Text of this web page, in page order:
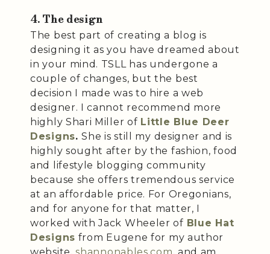
4. The design
The best part of creating a blog is
designing it as you have dreamed about
in your mind. TSLL has undergone a
couple of changes, but the best
decision I made was to hire a web
designer. I cannot recommend more
highly Shari Miller of Little Blue Deer
Designs.She is still my designer and is
highly sought after by the fashion, food
and lifestyle blogging community
because she offers tremendous service
at an affordable price. For Oregonians,
and for anyone for that matter, I
worked with Jack Wheeler of Blue Hat
Designs from Eugene for my author